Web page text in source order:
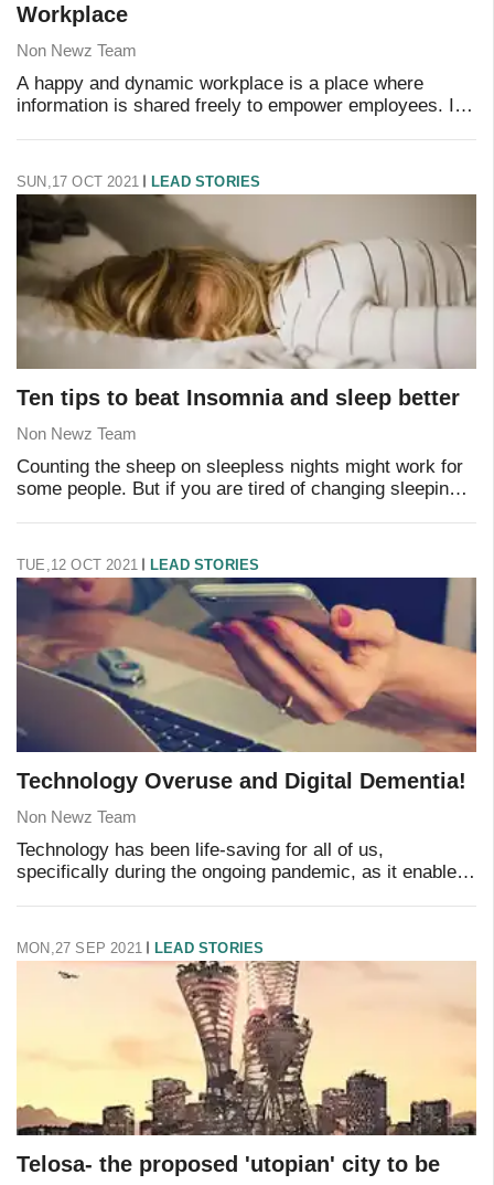
Workplace
Non Newz Team
A happy and dynamic workplace is a place where
information is shared freely to empower employees. It
SUN,17 OCT 2021 LEAD STORIES
Ten tips to beat Insomnia and sleep better
Non Newz Team
Counting the sheep on sleepless nights might work for
some people. But if you are tired of changing sleeping
TUE,12 OCT 2021 LEAD STORIES
Technology Overuse and Digital Dementia!
Non Newz Team
Technology has been life-saving for all of us,
specifically during the ongoing pandemic, as it enabled
MON,27 SEP 2021 LEAD STORIES
Telosa- the proposed 'utopian' city to be